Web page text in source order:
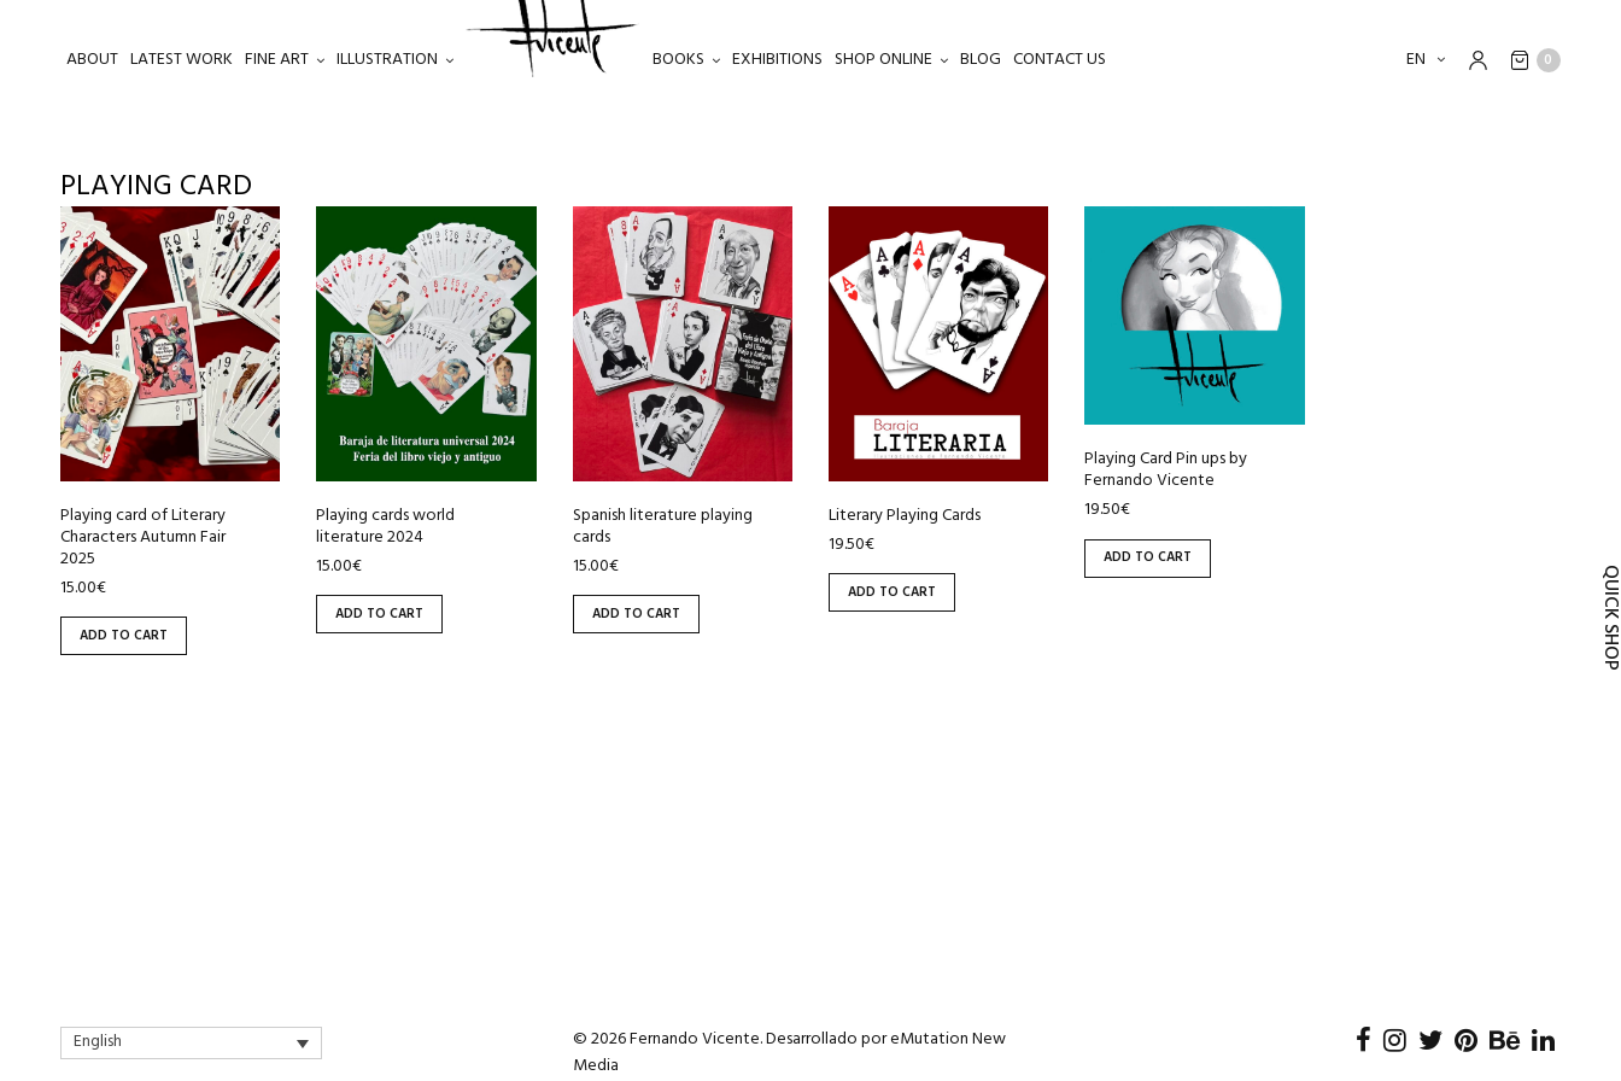
ABOUT LATEST WORK FINE ART ILLUSTRATION BOOKS EXHIBITIONS SHOP ONLINE BLOG CONTACT US EN 0
PLAYING CARD
Playing card of Literary
Characters Autumn Fair
2025
15.00€
ADD TO CART
Playing cards world
literature 2024
15.00€
ADD TO CART
Spanish literature playing
cards
15.00€
ADD TO CART
Literary Playing Cards
19.50€
ADD TO CART
Playing Card Pin ups by
Fernando Vicente
19.50€
ADD TO CART
English © 2026 Fernando Vicente. Desarrollado poreMutation New
Media